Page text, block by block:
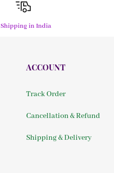
Shipping in India
ACCOUNT
Track Order
Cancellation & Refund
Shipping & Delivery